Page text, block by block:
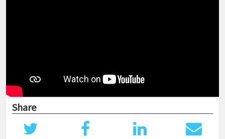
Share